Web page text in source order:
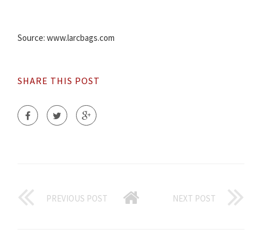
Source: www.larcbags.com
SHARE THIS POST
PREVIOUS POST NEXT POST